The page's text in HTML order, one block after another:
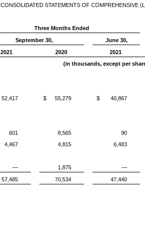
CONSOLIDATED STATEMENTS OF COMPREHENSIVE
Three Months Ended
September 30,
June 30,
2021
2020
2021
(in thousands, except per
52,417 $ 55,279 $
40,867
601 8,565
90
4,467 4,815
6,483
— 1,875
—
57,485 70,534 47,440